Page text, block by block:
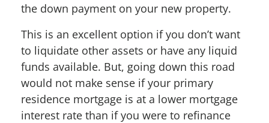
the down payment on your new property.
This is an excellent option if you don’t want
to liquidate other assets or have any liquid
funds available. But, going down this road
would not make sense if your primary
residence mortgage is at a lower mortgage
interest rate than if you were to refinance